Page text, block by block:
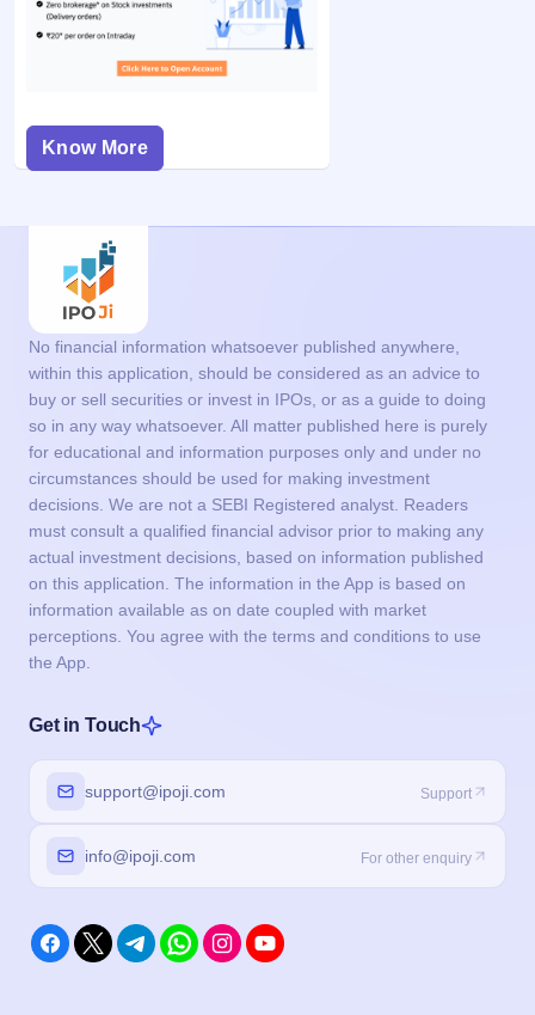
Know More
No financial information whatsoever published anywhere,
within this application, should be considered as an advice to
buy or sell securities or invest in IPOs, or as a guide to doing
so in any way whatsoever. All matter published here is purely
for educational and information purposes only and under no
circumstances should be used for making investment
decisions. We are not a SEBI Registered analyst. Readers
must consult a qualified financial advisor prior to making any
actual investment decisions, based on information published
on this application. The information in the App is based on
information available as on date coupled with market
perceptions. You agree with the terms and conditions to use
the App.
Get in Touch
support@ipoji.com Support
info@ipoji.com For other enquiry